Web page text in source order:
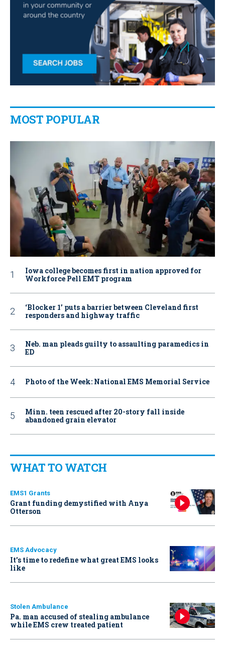
MOST POPULAR
Iowa college becomes first in nation approved for
Workforce Pell EMT program
‘Blocker 1’ puts a barrier between Cleveland first
responders and highway traffic
Neb. man pleads guilty to assaulting paramedics in
ED
Photo of the Week: National EMS Memorial Service
Minn. teen rescued after 20-story fall inside
abandoned grain elevator
WHAT TO WATCH
EMS1 Grants
Grant funding demystified with Anya
Otterson
EMS Advocacy
It’s time to redefine what great EMS looks
like
Stolen Ambulance
Pa. man accused of stealing ambulance
while EMS crew treated patient